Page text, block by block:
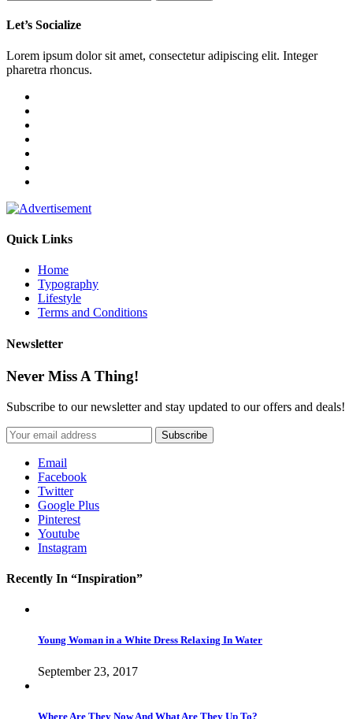
Let’s Socialize
Lorem ipsum dolor sit amet, consectetur adipiscing elit. Integer
pharetra rhoncus.
Quick Links
Home
Typography
Lifestyle
Terms and Conditions
Newsletter
Never Miss A Thing!
Subscribe to our newsletter and stay updated to our offers and deals!
Email
Facebook
Twitter
Google Plus
Pinterest
Youtube
Instagram
Recently In “Inspiration”
Young Woman in a White Dress Relaxing In Water
September 23, 2017
Where Are They Now And What Are They Up To?